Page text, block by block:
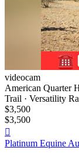
videocam
American Quarter
Trail · Versatility
$3,500
$3,500

Platinum Equine